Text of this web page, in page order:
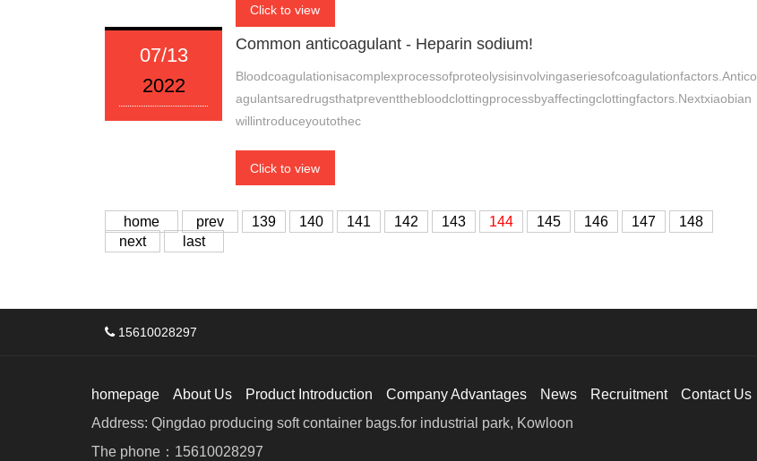
Click to view
07/13
2022
Common anticoagulant - Heparin sodium!
Bloodcoagulationisacomplexprocessofproteolysisinvolvingaseriesofcoagulationfactors.Antico
agulantsaredrugsthatpreventthebloodclottingprocessbyaffectingclottingfactors.Nextxiaobian
willintroduceyoutothec
Click to view
home prev 139 140 141 142 143 144 145 146 147
148
next
last
15610028297
homepage About Us Product Introduction Company Advantages News Recruitment
Contact Us
Address: Qingdao producing soft container bags.for industrial park, Kowloon
The phone：15610028297